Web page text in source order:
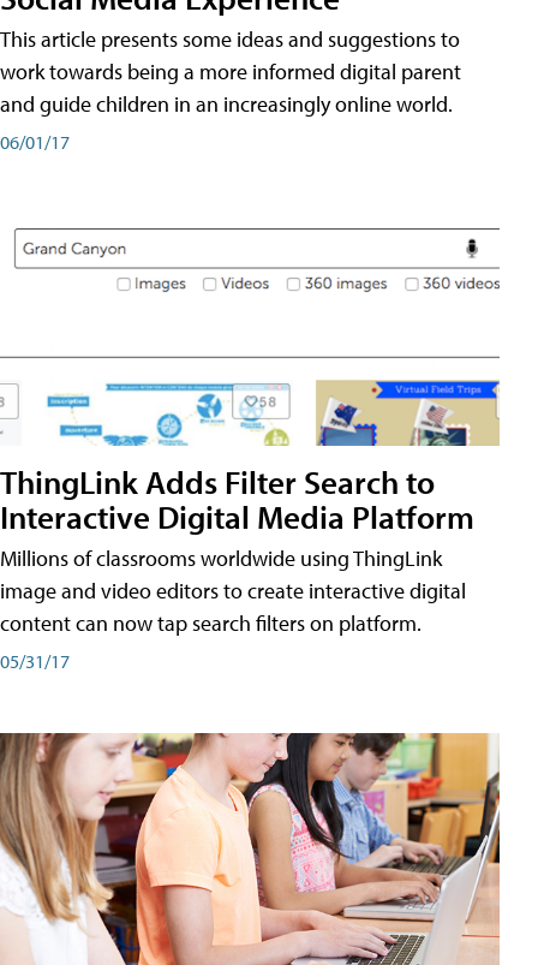
This article presents some ideas and suggestions to
work towards being a more informed digital parent
and guide children in an increasingly online world.
06/01/17
ThingLink Adds Filter Search to
Interactive Digital Media Platform
Millions of classrooms worldwide using ThingLink
image and video editors to create interactive digital
content can now tap search filters on platform.
05/31/17